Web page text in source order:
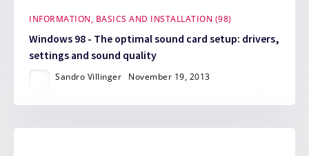
INFORMATION, BASICS AND INSTALLATION (98)
Windows 98 - The optimal sound card setup: drivers,
settings and sound quality
Sandro Villinger November 19, 2013